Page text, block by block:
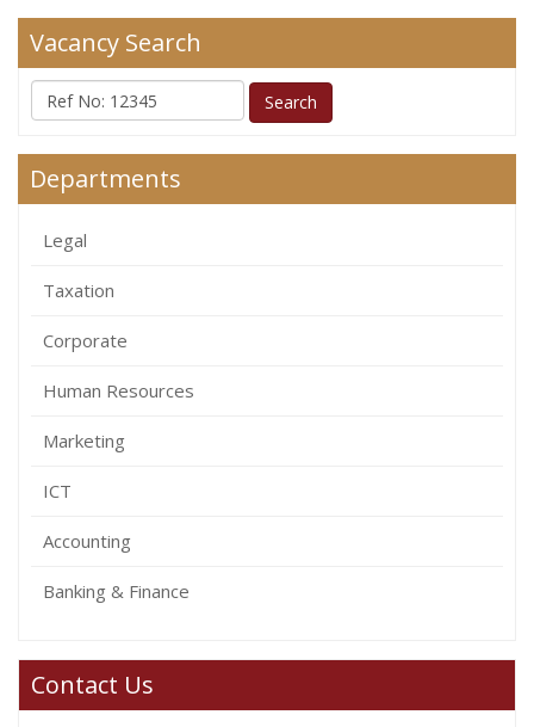
Vacancy Search
Departments
Legal
Taxation
Corporate
Human Resources
Marketing
ICT
Accounting
Banking & Finance
Contact Us